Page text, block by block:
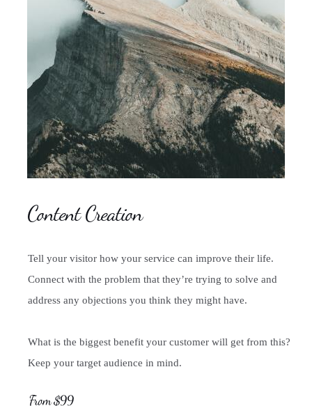
Content Creation
Tell your visitor how your service can improve their life.
Connect with the problem that they’re trying to solve and
address any objections you think they might have.
What is the biggest benefit your customer will get from this?
Keep your target audience in mind.
From $99